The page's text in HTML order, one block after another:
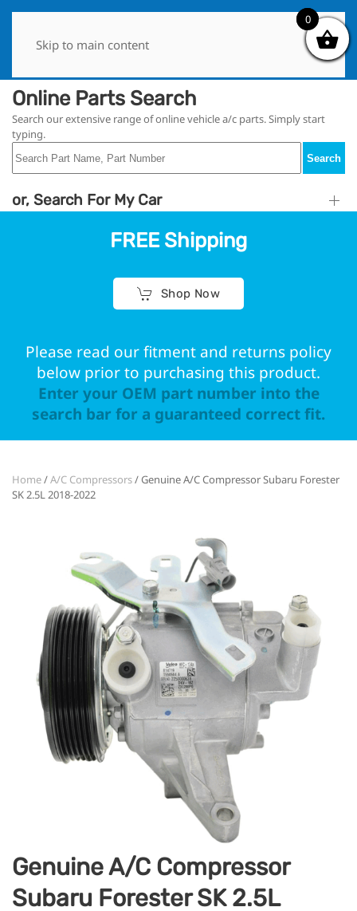
Skip to main content
Online Parts Search
Search our extensive range of online vehicle a/c parts. Simply start
typing.
Search
or, Search For My Car
FREE Shipping
Shop Now
Please read our fitment and returns policy
below prior to purchasing this product.
Enter your OEM part number into the
search bar for a guaranteed correct fit.
Home/A/C Compressors/ Genuine A/C Compressor Subaru Forester
SK 2.5L 2018-2022
Genuine A/C Compressor
Subaru Forester SK 2.5L
0
0